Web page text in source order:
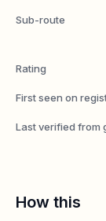
Sub-route
Rating
First seen on
Last verified from
How this